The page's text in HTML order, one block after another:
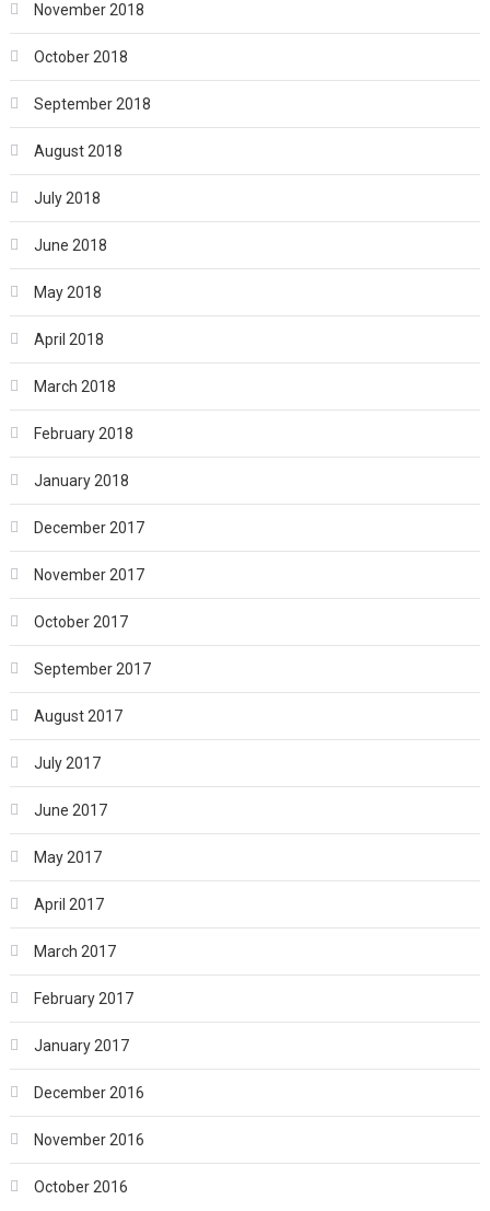
November 2018
October 2018
September 2018
August 2018
July 2018
June 2018
May 2018
April 2018
March 2018
February 2018
January 2018
December 2017
November 2017
October 2017
September 2017
August 2017
July 2017
June 2017
May 2017
April 2017
March 2017
February 2017
January 2017
December 2016
November 2016
October 2016